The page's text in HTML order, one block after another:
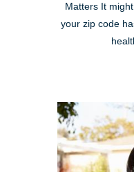
Matters It
your zip code